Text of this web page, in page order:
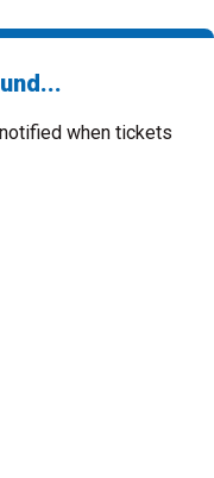
when tickets